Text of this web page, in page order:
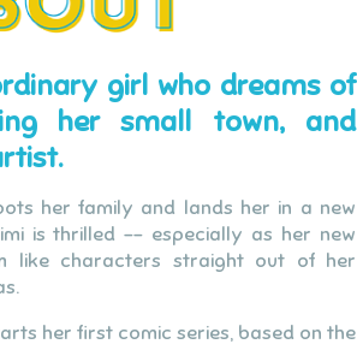
girl who dreams of
her small town, and
her family and lands her in a new
is thrilled -- especially as her new
like characters straight out of her
her first comic series, based on the